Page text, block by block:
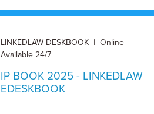
LINKEDLAW DESKBOOK | Online
Available 24/7
IP BOOK 2025 - LINKEDLAW
EDESKBOOK